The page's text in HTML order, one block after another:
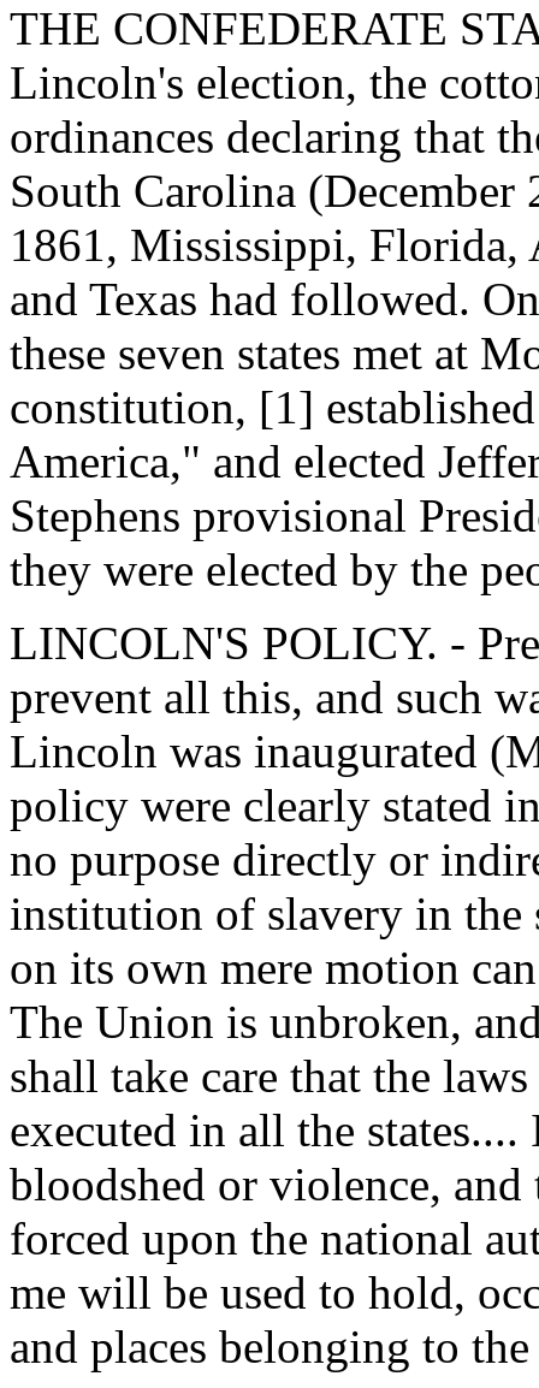
THE CONFEDERATE
Lincoln's election, the
ordinances declaring that
South Carolina
1861, Mississippi, Florida,
and Texas had followed.
these seven states met at
constitution, [1]
America," and elected
Stephens provisional
they were elected by the
LINCOLN'S POLICY. -
prevent all this, and such
Lincoln was inaugurated
policy were clearly stated
no purpose directly or
institution of slavery in the
on its own mere motion
The Union is unbroken,
shall take care that the
executed in all the
bloodshed or violence, and
forced upon the national
me will be used to hold,
and places belonging to